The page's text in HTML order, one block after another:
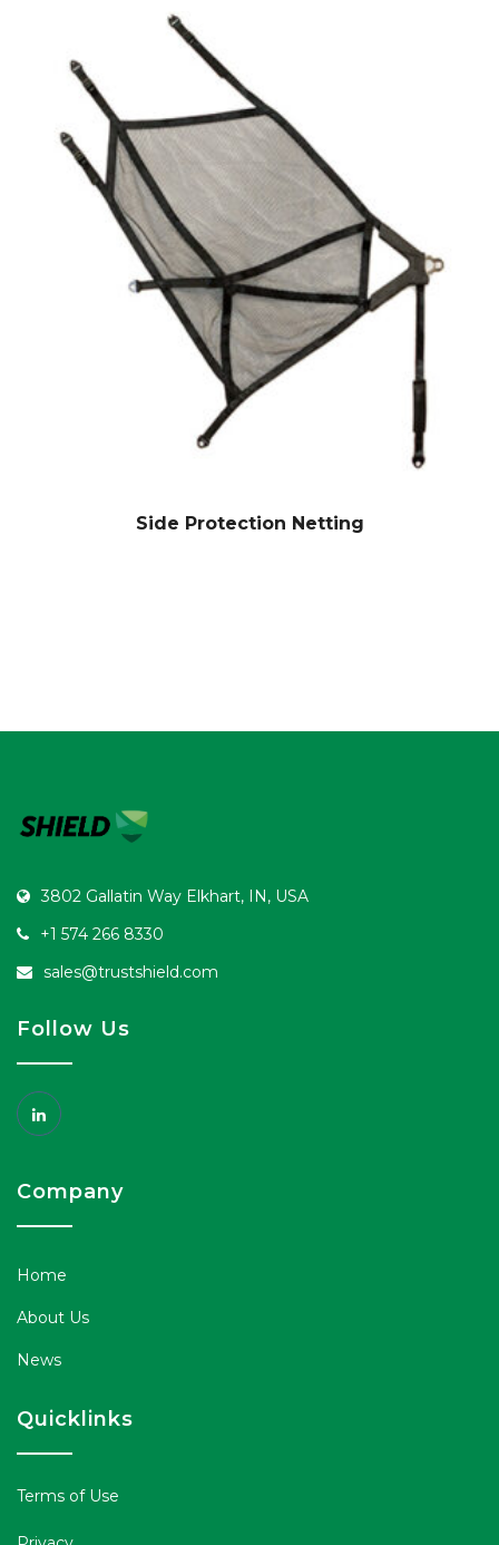
Side Protection Netting
3802 Gallatin Way Elkhart, IN, USA
+1 574 266 8330
sales@trustshield.com
Follow Us
Company
Home
About Us
News
Quicklinks
Terms of Use